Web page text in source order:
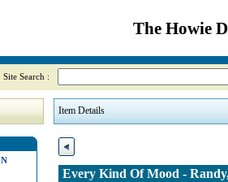
The Howie
Site Search :
Item Details
N
Every Kind Of Mood -